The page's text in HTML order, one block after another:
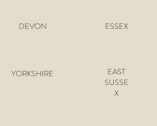
DEVON
YORKSHIRE
ESSEX
EAST
SUSSE
X